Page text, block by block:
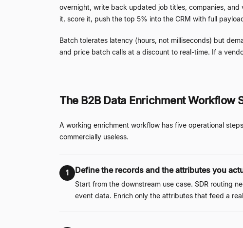
overnight, write back updated job titles, companies,
it, score it, push the top 5% into the CRM with full
Batch tolerates latency (hours, not milliseconds) but
and price batch calls at a discount to real-time. If a
The B2B Data Enrichment Workflow
A working enrichment workflow has five operational
commercially useless.
1 Define the records and the attributes you
Start from the downstream use case. SDR routing
event data. Enrich only the attributes that feed a